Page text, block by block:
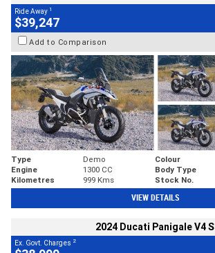
Ride Away 1
$39,247
Add to Comparison
Type Demo Colour
Engine
1300 CC Body Type
Kilometres
999 Kms Stock No.
VIEW DETAILS
2024 Ducati Panigale V4 S
Ex. Govt. Charges 2